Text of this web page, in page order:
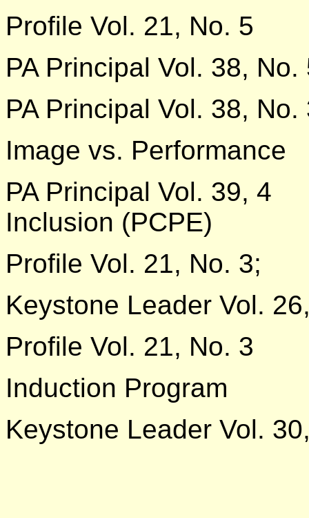
Profile Vol. 21, No. 5
PA Principal Vol. 38, No.
PA Principal Vol. 38, No.
Image vs. Performance
PA Principal Vol. 39, 4
Inclusion (PCPE)
Profile Vol. 21, No. 3;
Keystone Leader Vol.
Profile Vol. 21, No. 3
Induction Program
Keystone Leader Vol.